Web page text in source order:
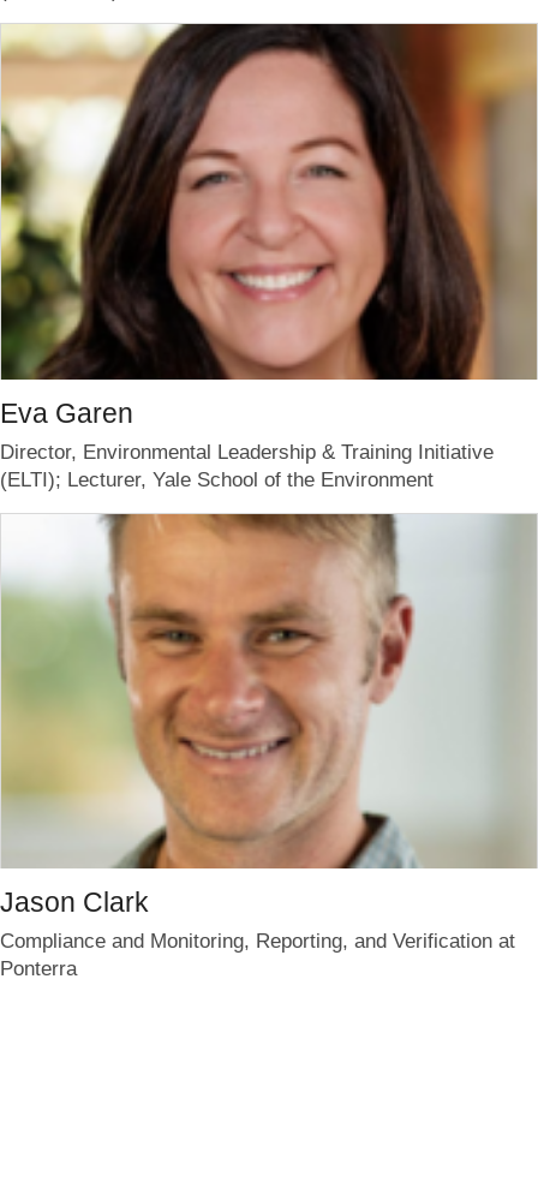
Eva Garen
Director, Environmental Leadership & Training Initiative
(ELTI); Lecturer, Yale School of the Environment
Jason Clark
Compliance and Monitoring, Reporting, and Verification at
Ponterra